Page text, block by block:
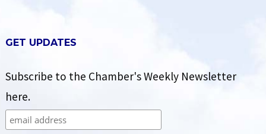
GET UPDATES
Subscribe to the Chamber's Weekly Newsletter
here.